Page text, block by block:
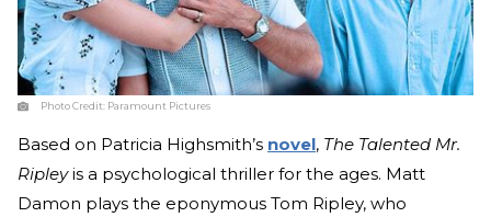
Photo Credit: Paramount Pictures
Based on Patricia Highsmith’s novel, The Talented Mr.
Ripleyis a psychological thriller for the ages. Matt
Damon plays the eponymous Tom Ripley, who